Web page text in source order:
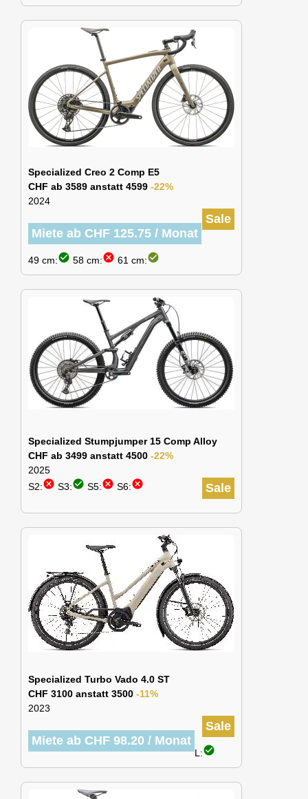
Specialized Creo 2 Comp E5
CHF ab 3589 anstatt 4599 -22%
2024
Sale
Miete ab CHF 125.75 / Monat
49 cm:check_circle 58 cm:cancel 61 cm:check_circle
Specialized Stumpjumper 15 Comp Alloy
CHF ab 3499 anstatt 4500 -22%
2025
Sale
S2:cancel S3:check_circle S5:cancel S6:cancel
Specialized Turbo Vado 4.0 ST
CHF 3100 anstatt 3500 -11%
2023
Sale
Miete ab CHF 98.20 / Monat
L:check_circle